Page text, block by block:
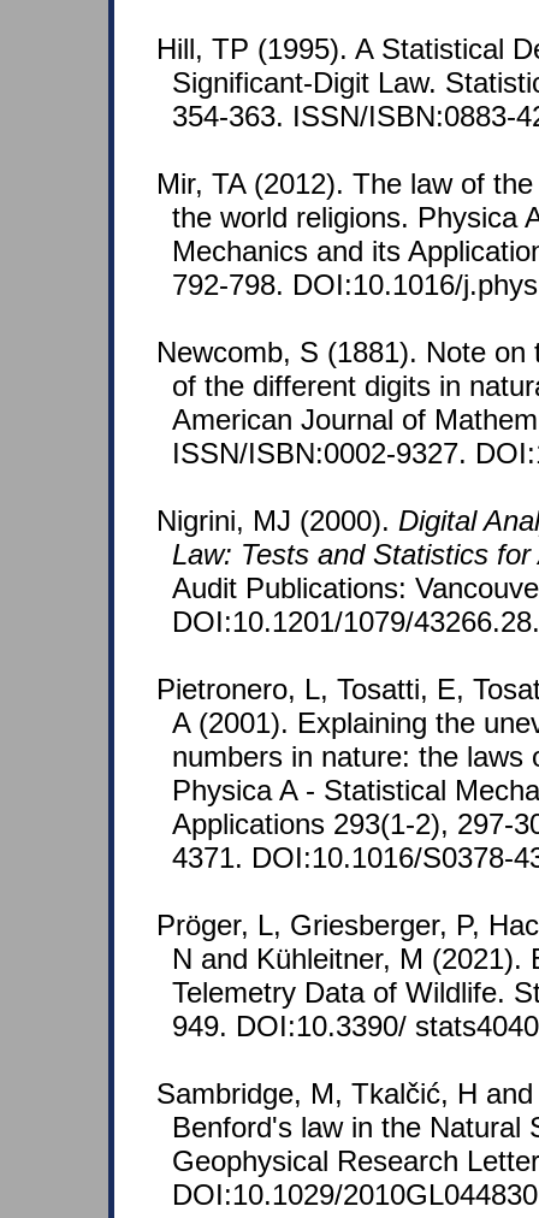
Hill, TP (1995). A Statistical
Significant-Digit Law.
354-363. ISSN/ISBN:0883-
Mir, TA (2012). The law of
the world religions. Physica
Mechanics and its
792-798. DOI:10.1016/
Newcomb, S (1881). Note
of the different digits in
American Journal of
ISSN/ISBN:0002-9327.
Nigrini, MJ (2000). Digital
Law: Tests and Statistics for
Audit Publications:
DOI:10.1201/1079/
Pietronero, L, Tosatti, E,
A (2001). Explaining the
numbers in nature: the laws
Physica A - Statistical
Applications 293(1-2), 297-
4371. DOI:10.1016/S0378-
Pröger, L, Griesberger, P,
N and Kühleitner, M (2021).
Telemetry Data of Wildlife.
949. DOI:10.3390/
Sambridge, M, Tkalčić, H
Benford's law in the Natural
Geophysical Research
DOI:10.1029/